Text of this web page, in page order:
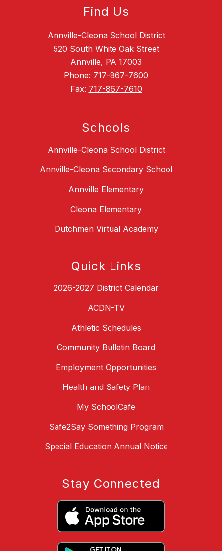
Find Us
Annville-Cleona School District
520 South White Oak Street
Annville, PA 17003
Phone: 717-867-7600
Fax: 717-867-7610
Schools
Annville-Cleona School District
Annville-Cleona Secondary School
Annville Elementary
Cleona Elementary
Dutchmen Virtual Academy
Quick Links
2026-2027 District Calendar
ACDN-TV
Athletic Schedules
Community Bulletin Board
Employment Opportunities
Health and Safety Plan
My SchoolCafe
Safe2Say Something Program
Special Education Annual Notice
Stay Connected